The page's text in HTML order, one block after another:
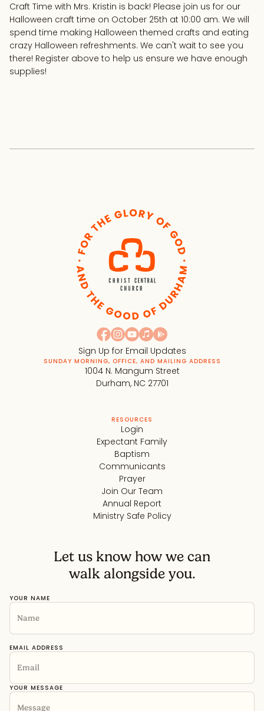
Craft Time with Mrs. Kristin is back! Please join us for our
Halloween craft time on October 25th at 10:00 am. We will
spend time making Halloween themed crafts and eating
crazy Halloween refreshments. We can't wait to see you
there! Register above to help us ensure we have enough
supplies!
Sign Up for Email Updates
SUNDAY MORNING, OFFICE, AND MAILING ADDRESS
1004 N. Mangum Street
Durham, NC 27701
RESOURCES
Login
Expectant Family
Baptism
Communicants
Prayer
Join Our Team
Annual Report
Ministry Safe Policy
Let us know how we can
walk alongside you.
YOUR NAME
EMAIL ADDRESS
YOUR MESSAGE